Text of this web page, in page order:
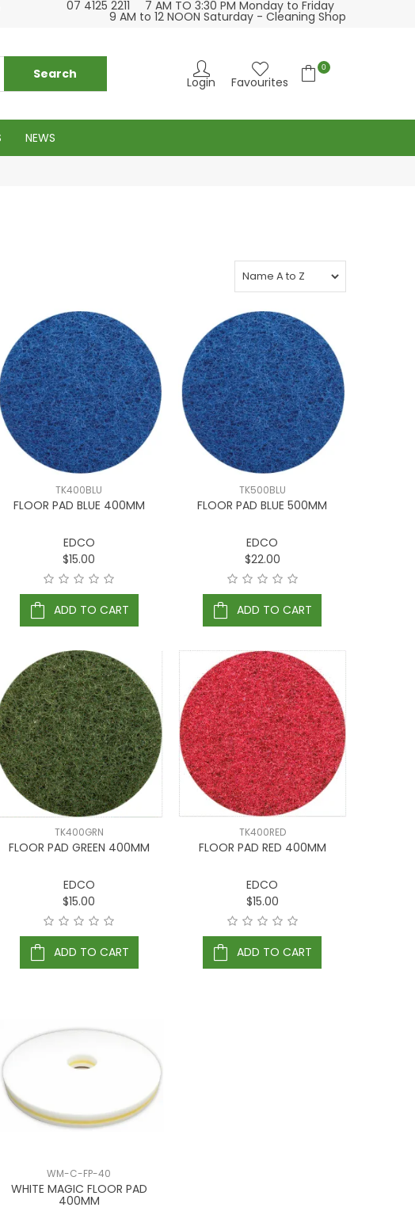
Please visit our cleaning supply store at 6 Fraser St
Torquay
Please visit
07 4125 2211 7 AM TO 3:30 PM Monday to Friday
9 AM to 12 NOON Saturday - Cleaning Shop
Login Favourites
0
NEWS
TK400BLU
FLOOR PAD BLUE 400MM
EDCO
$15.00
ADD TO CART
TK500BLU
FLOOR PAD BLUE 500MM
EDCO
$22.00
ADD TO CART
TK400GRN
FLOOR PAD GREEN 400MM
EDCO
$15.00
ADD TO CART
TK400RED
FLOOR PAD RED 400MM
EDCO
$15.00
ADD TO CART
WM-C-FP-40
WHITE MAGIC FLOOR PAD
400MM